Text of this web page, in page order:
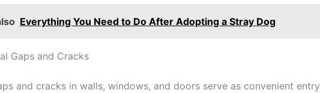
Everything You Need to Do After Adopting a Stray Dog
Gaps and Cracks
and cracks in walls, windows, and doors serve as convenient entry